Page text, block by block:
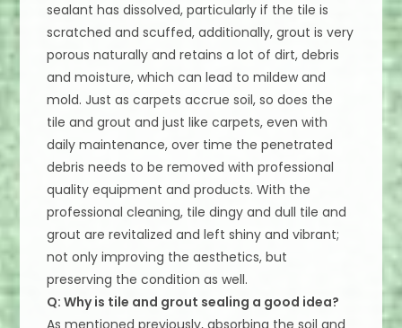
sealant has dissolved, particularly if the tile is
scratched and scuffed, additionally, grout is very
porous naturally and retains a lot of dirt, debris
and moisture, which can lead to mildew and
mold. Just as carpets accrue soil, so does the
tile and grout and just like carpets, even with
daily maintenance, over time the penetrated
debris needs to be removed with professional
quality equipment and products. With the
professional cleaning, tile dingy and dull tile and
grout are revitalized and left shiny and vibrant;
not only improving the aesthetics, but
preserving the condition as well.
Q: Why is tile and grout sealing a good idea?